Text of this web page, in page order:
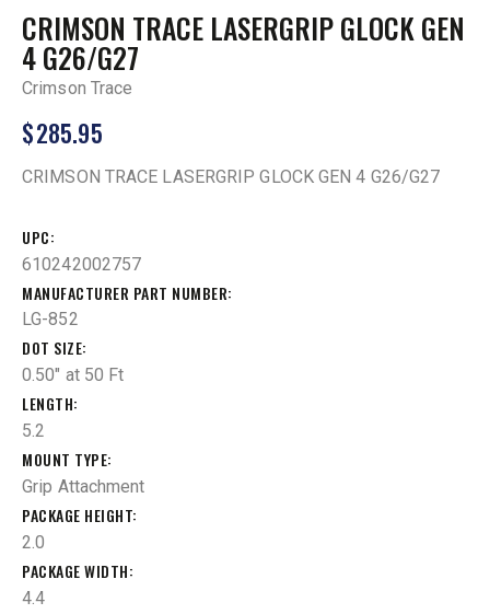
CRIMSON TRACE LASERGRIP GLOCK GEN
4 G26/G27
Crimson Trace
$285.95
CRIMSON TRACE LASERGRIP GLOCK GEN 4 G26/G27
UPC
610242002757
MANUFACTURER PART NUMBER
LG-852
DOT SIZE
0.50" at 50 Ft
LENGTH
5.2
MOUNT TYPE
Grip Attachment
PACKAGE HEIGHT
2.0
PACKAGE WIDTH
4.4